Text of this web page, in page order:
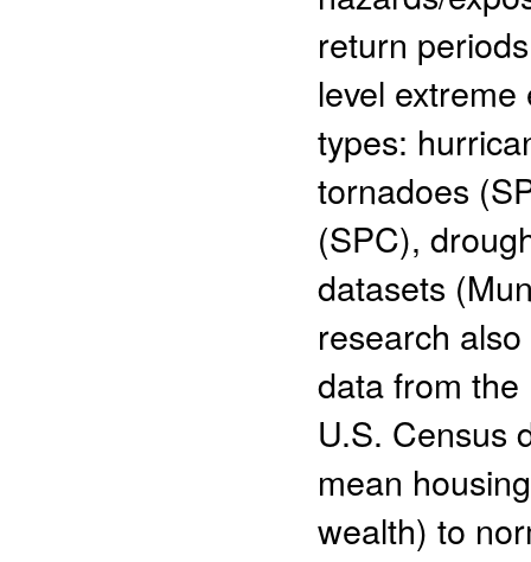
return
level
types:
tornadoes
(SPC),
datasets
research
data from
U.S. Census
mean
wealth) to